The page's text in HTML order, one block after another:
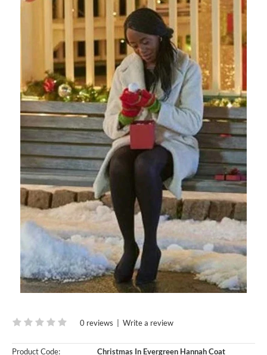
0 reviews Write a review
Product Code:
Christmas In Evergreen Hannah Coat